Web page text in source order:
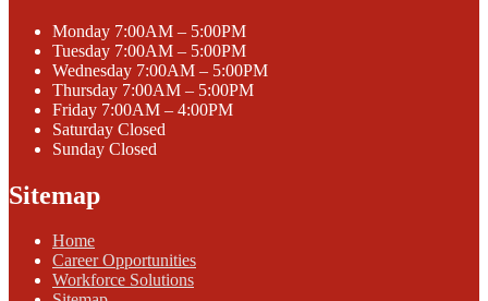
Monday 7:00AM – 5:00PM
Tuesday 7:00AM – 5:00PM
Wednesday 7:00AM – 5:00PM
Thursday 7:00AM – 5:00PM
Friday 7:00AM – 4:00PM
Saturday Closed
Sunday Closed
Sitemap
Home
Career Opportunities
Workforce Solutions